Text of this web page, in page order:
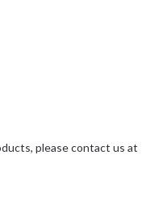
please contact us at